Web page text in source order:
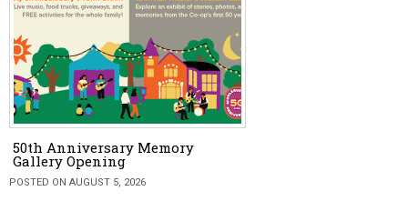
50th Anniversary Memory
Gallery Opening
POSTED ON AUGUST 5, 2026